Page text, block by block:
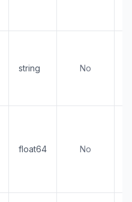
string No
float64 No